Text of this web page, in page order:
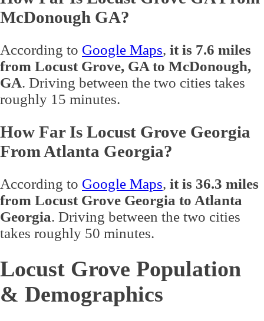
McDonough GA?
According to Google Maps, it is 7.6 miles
from Locust Grove, GA to McDonough,
GA. Driving between the two cities takes
roughly 15 minutes.
How Far Is Locust Grove Georgia
From Atlanta Georgia?
According to Google Maps, it is 36.3 miles
from Locust Grove Georgia to Atlanta
Georgia. Driving between the two cities
takes roughly 50 minutes.
Locust Grove Population
& Demographics